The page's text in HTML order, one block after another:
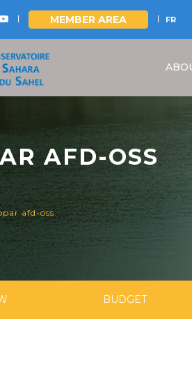
MEMBER AREA FR
AFD-OSS
afd-oss
BUDGET